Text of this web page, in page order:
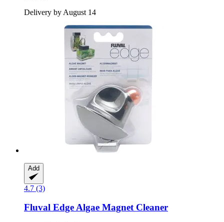
Delivery by August 14
Add
4.7 (3)
Fluval Edge Algae Magnet Cleaner